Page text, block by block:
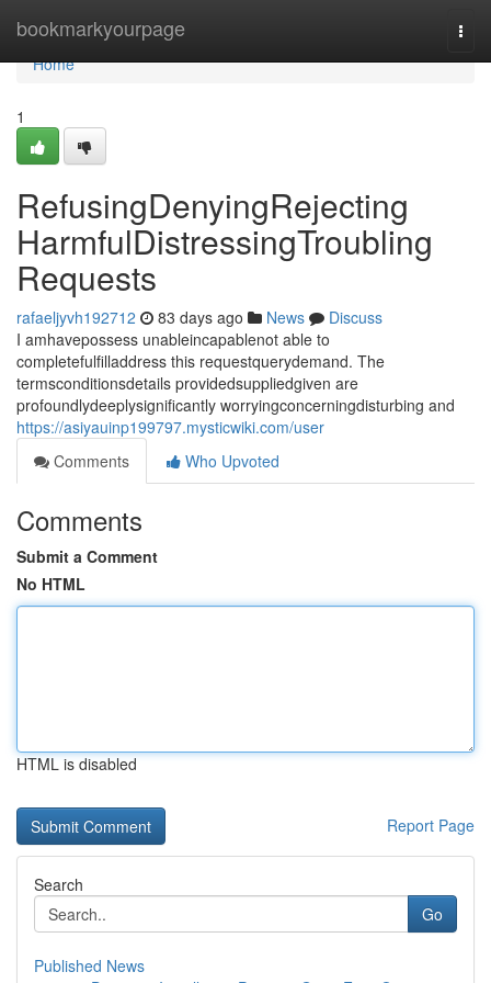
bookmarkyourpage
Home
Home
1
RefusingDenyingRejecting
HarmfulDistressingTroubling
Requests
rafaeljyvh192712 83 days ago News
Discuss
I amhavepossess unableincapablenot able to
completefulfilladdress this requestquerydemand. The
termsconditionsdetails providedsuppliedgiven are
profoundlydeeplysignificantly worryingconcerningdisturbing and
https://asiyauinp199797.mysticwiki.com/user
Comments
Who Upvoted
Comments
Submit a Comment
No HTML
HTML is disabled
Report Page
Search
Go
Published News